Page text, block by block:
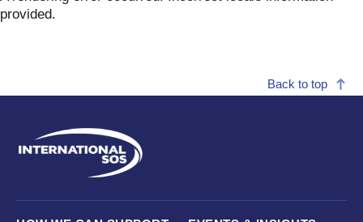
provided.
Back to top